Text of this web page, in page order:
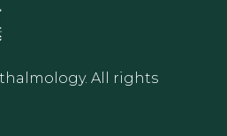
All rights